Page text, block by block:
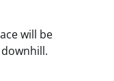
will be